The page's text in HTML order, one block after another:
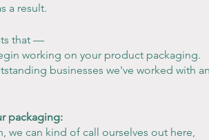
a result.
that —
working on your product packaging.
businesses we've worked with
packaging:
we can kind of call ourselves out here,